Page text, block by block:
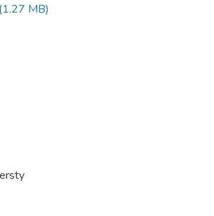
(1.27 MB)